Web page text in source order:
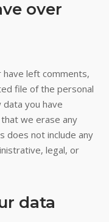
over
have left comments,
file of the personal
data you have
we erase any
does not include any
legal, or
data